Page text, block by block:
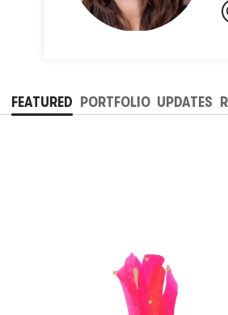
FEATURED PORTFOLIO UPDATES